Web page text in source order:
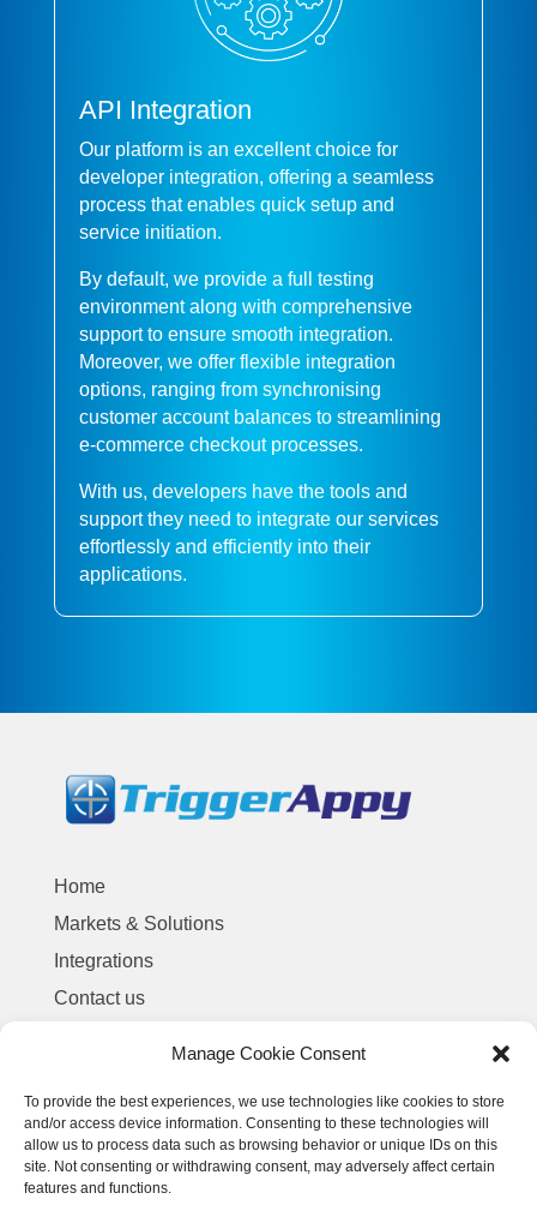
Manage Cookie Consent
To provide the best experiences, we use technologies like cookies to store
and/or access device information. Consenting to these technologies will
allow us to process data such as browsing behavior or unique IDs on this
site. Not consenting or withdrawing consent, may adversely affect certain
features and functions.
API Integration
Our platform is an excellent choice for
developer integration, offering a seamless
process that enables quick setup and
service initiation.
By default, we provide a full testing
environment along with comprehensive
support to ensure smooth integration.
Moreover, we offer flexible integration
options, ranging from synchronising
customer account balances to streamlining
e-commerce checkout processes.
With us, developers have the tools and
support they need to integrate our services
effortlessly and efficiently into their
applications.
Home
Markets & Solutions
Integrations
Contact us
Privacy Policy